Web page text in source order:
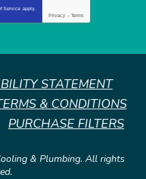
Service apply.
Privacy - Terms
STATEMENT
& CONDITIONS
PURCHASE FILTERS
& Plumbing. All rights